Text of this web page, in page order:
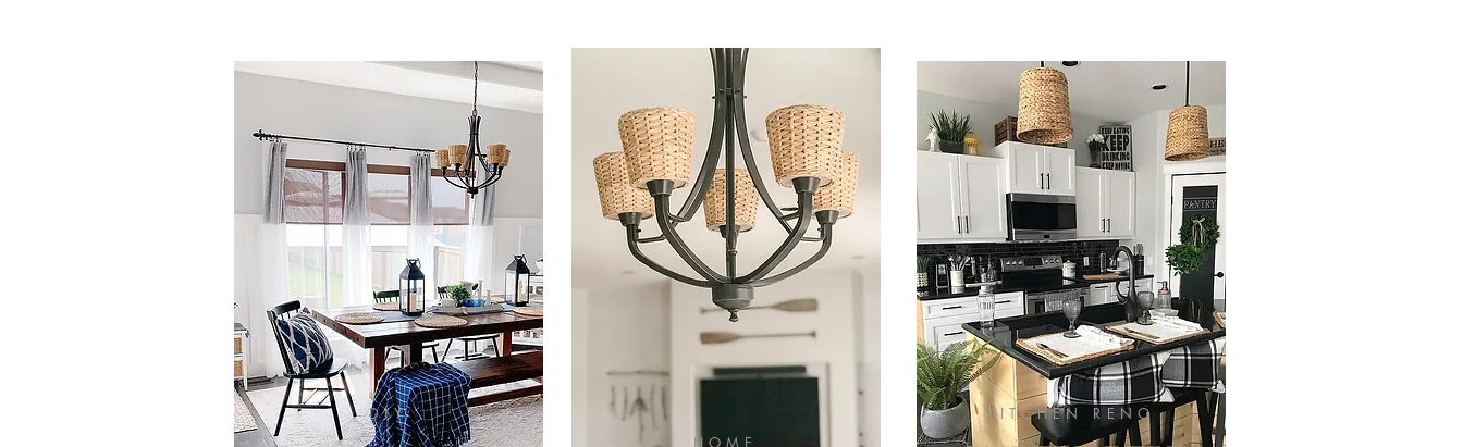
DIY
HOME
KITCHEN RENO